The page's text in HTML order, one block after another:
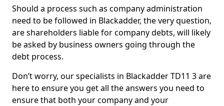
Should a process such as company administration
need to be followed in Blackadder, the very question,
are shareholders liable for company debts, will likely
be asked by business owners going through the
debt process.
Don’t worry, our specialists in Blackadder TD11 3 are
here to ensure you get all the answers you need to
ensure that both your company and your